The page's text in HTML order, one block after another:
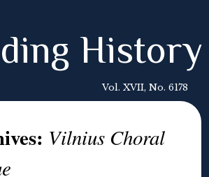
History
Vol. XVII, No. 6178
Vilnius Choral